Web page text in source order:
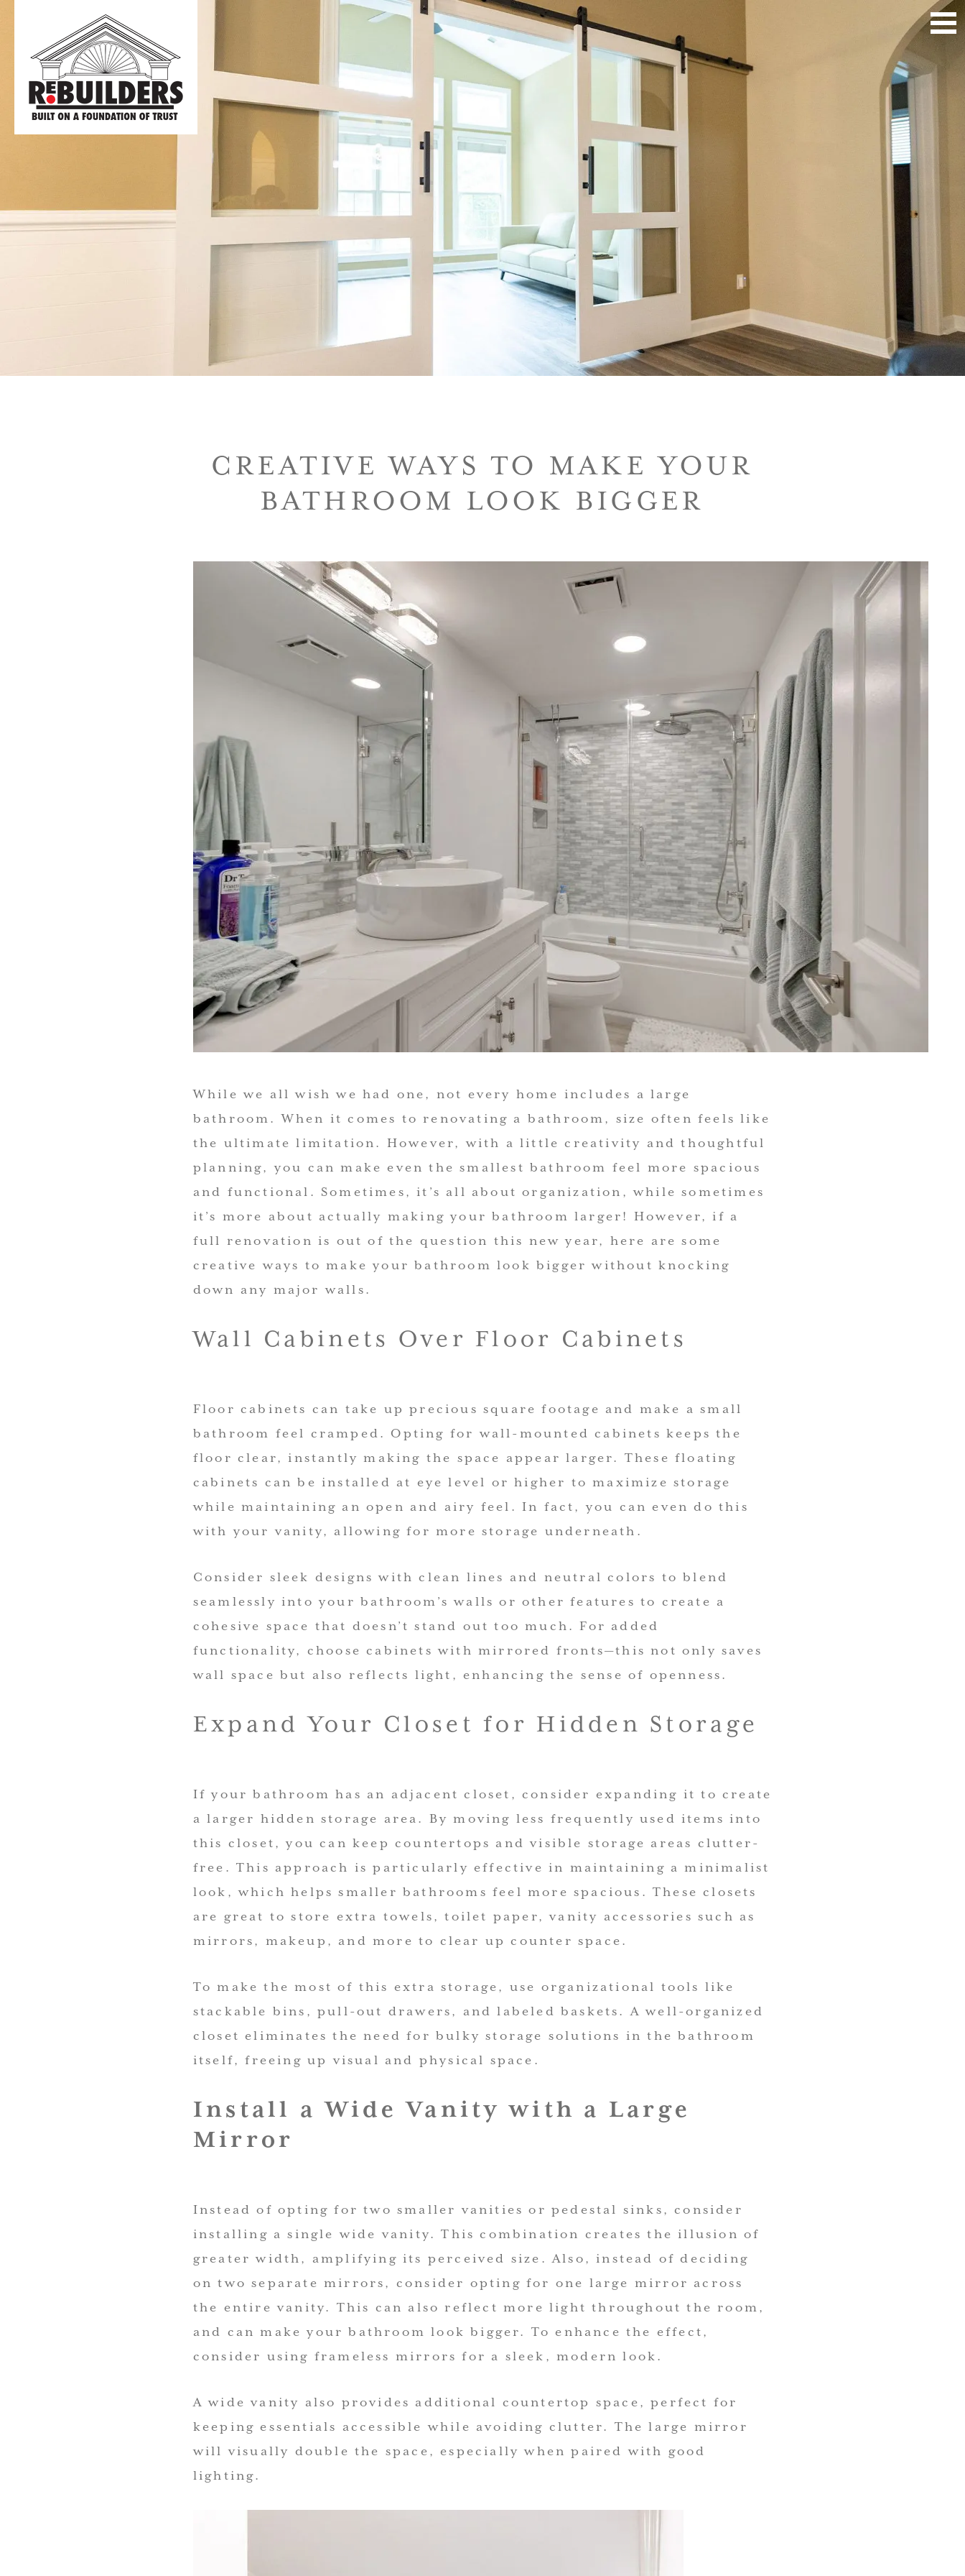
CREATIVE WAYS TO MAKE YOUR
BATHROOM LOOK BIGGER
While we all wish we had one, not every home includes a large
bathroom. When it comes to renovating a bathroom, size often feels like
the ultimate limitation. However, with a little creativity and thoughtful
planning, you can make even the smallest bathroom feel more spacious
and functional. Sometimes, it’s all about organization, while sometimes
it’s more about actually making your bathroom larger! However, if a
full renovation is out of the question this new year, here are some
creative ways to make your bathroom look bigger without knocking
down any major walls.
Wall Cabinets Over Floor Cabinets
Floor cabinets can take up precious square footage and make a small
bathroom feel cramped. Opting for wall-mounted cabinets keeps the
floor clear, instantly making the space appear larger. These floating
cabinets can be installed at eye level or higher to maximize storage
while maintaining an open and airy feel. In fact, you can even do this
with your vanity, allowing for more storage underneath.
Consider sleek designs with clean lines and neutral colors to blend
seamlessly into your bathroom’s walls or other features to create a
cohesive space that doesn’t stand out too much. For added
functionality, choose cabinets with mirrored fronts—this not only saves
wall space but also reflects light, enhancing the sense of openness.
Expand Your Closet for Hidden Storage
If your bathroom has an adjacent closet, consider expanding it to create
a larger hidden storage area. By moving less frequently used items into
this closet, you can keep countertops and visible storage areas clutter-
free. This approach is particularly effective in maintaining a minimalist
look, which helps smaller bathrooms feel more spacious. These closets
are great to store extra towels, toilet paper, vanity accessories such as
mirrors, makeup, and more to clear up counter space.
To make the most of this extra storage, use organizational tools like
stackable bins, pull-out drawers, and labeled baskets. A well-organized
closet eliminates the need for bulky storage solutions in the bathroom
itself, freeing up visual and physical space.
Install a Wide Vanity with a Large
Mirror
Instead of opting for two smaller vanities or pedestal sinks, consider
installing a single wide vanity. This combination creates the illusion of
greater width, amplifying its perceived size. Also, instead of deciding
on two separate mirrors, consider opting for one large mirror across
the entire vanity. This can also reflect more light throughout the room,
and can make your bathroom look bigger. To enhance the effect,
consider using frameless mirrors for a sleek, modern look.
A wide vanity also provides additional countertop space, perfect for
keeping essentials accessible while avoiding clutter. The large mirror
will visually double the space, especially when paired with good
lighting.